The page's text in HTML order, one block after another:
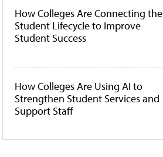
How Colleges Are Connecting the
Student Lifecycle to Improve
Student Success
How Colleges Are Using AI to
Strengthen Student Services and
Support Staff